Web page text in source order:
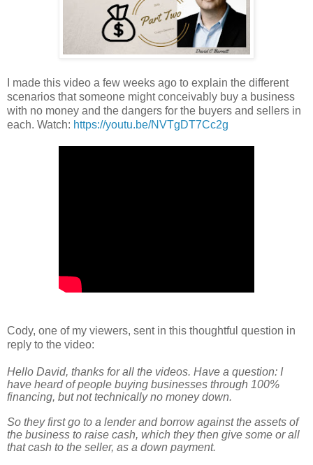
I made this video a few weeks ago to explain the different
scenarios that someone might conceivably buy a business
with no money and the dangers for the buyers and sellers in
each. Watch: https://youtu.be/NVTgDT7Cc2g
Cody, one of my viewers, sent in this thoughtful question in
reply to the video:
Hello David, thanks for all the videos. Have a question: I
have heard of people buying businesses through 100%
financing, but not technically no money down.
So they first go to a lender and borrow against the assets of
the business to raise cash, which they then give some or all
that cash to the seller, as a down payment.